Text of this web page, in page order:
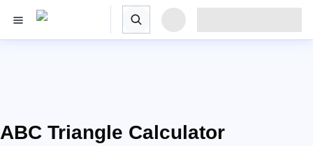
ABC Triangle Calculator